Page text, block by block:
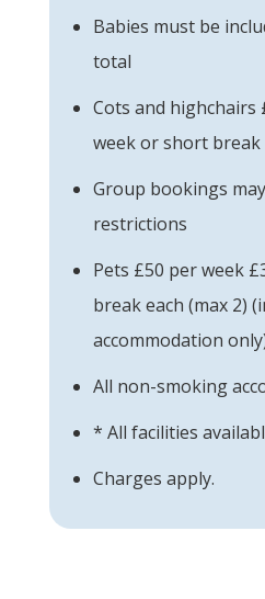
Babies must be
total
Cots and highchairs
week or short break
Group bookings
restrictions
Pets £50 per week
break each (max 2)
accommodation
All non-smoking
* All facilities
Charges apply.